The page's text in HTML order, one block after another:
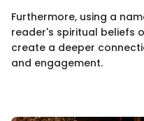
Furthermore, using a
reader's spiritual beliefs
create a deeper
and engagement.